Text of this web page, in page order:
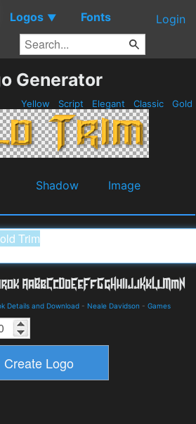
Logos ▼ Fonts Login
Generator
Yellow Script Elegant Classic Gold
Shadow
Image
Details and Download - Neale Davidson - Games